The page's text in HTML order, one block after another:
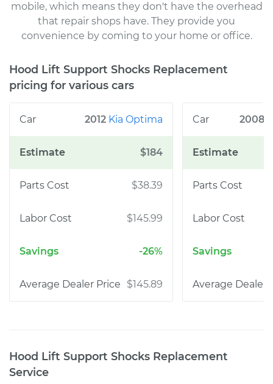
mobile, which means they don't have the overhead
that repair shops have. They provide you
convenience by coming to your home or office.
Hood Lift Support Shocks Replacement
pricing for various cars
2012 Kia Optima
$184
$38.39
$145.99
-26%
$145.89
2008
Hood Lift Support Shocks Replacement
Service